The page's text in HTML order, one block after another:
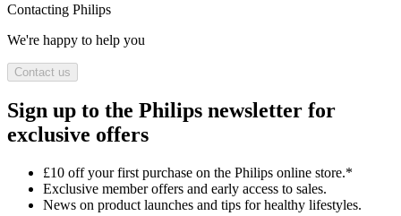
Contacting Philips
We're happy to help you
Contact us
Sign up to the Philips newsletter for
exclusive offers
£10 off your first purchase on the Philips online store.*
Exclusive member offers and early access to sales.
News on product launches and tips for healthy lifestyles.